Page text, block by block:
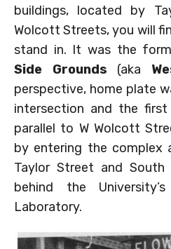
buildings, located by
Wolcott Streets, you will
stand in. It was the
Side Grounds (aka
perspective, home plate
intersection and the first
parallel to W Wolcott
by entering the complex
Taylor Street and
behind the
Laboratory.